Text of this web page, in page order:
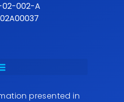
02-002-A
presented in